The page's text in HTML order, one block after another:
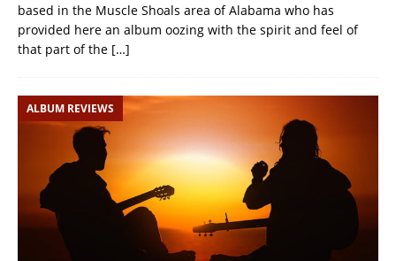
based in the Muscle Shoals area of Alabama who has
provided here an album oozing with the spirit and feel of
that part of the […]
ALBUM REVIEWS